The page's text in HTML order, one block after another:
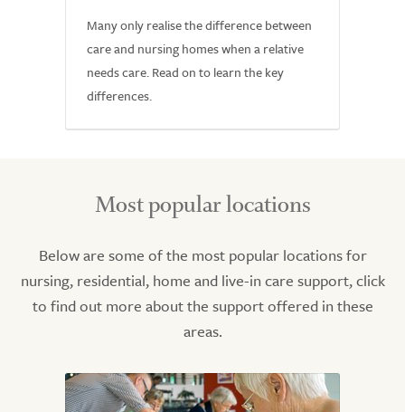
Many only realise the difference between
care and nursing homes when a relative
needs care. Read on to learn the key
differences.
Most popular locations
Below are some of the most popular locations for
nursing, residential, home and live-in care support, click
to find out more about the support offered in these
areas.